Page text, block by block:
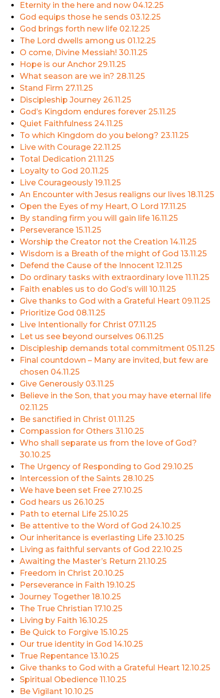
Eternity in the here and now 04.12.25
God equips those he sends 03.12.25
God brings forth new life 02.12.25
The Lord dwells among us 01.12.25
O come, Divine Messiah! 30.11.25
Hope is our Anchor 29.11.25
What season are we in? 28.11.25
Stand Firm 27.11.25
Discipleship Journey 26.11.25
God’s Kingdom endures forever 25.11.25
Quiet Faithfulness 24.11.25
To which Kingdom do you belong? 23.11.25
Live with Courage 22.11.25
Total Dedication 21.11.25
Loyalty to God 20.11.25
Live Courageously 19.11.25
An Encounter with Jesus realigns our lives 18.11.25
Open the Eyes of my Heart, O Lord 17.11.25
By standing firm you will gain life 16.11.25
Perseverance 15.11.25
Worship the Creator not the Creation 14.11.25
Wisdom is a Breath of the might of God 13.11.25
Defend the Cause of the Innocent 12.11.25
Do ordinary tasks with extraordinary love 11.11.25
Faith enables us to do God’s will 10.11.25
Give thanks to God with a Grateful Heart 09.11.25
Prioritize God 08.11.25
Live Intentionally for Christ 07.11.25
Let us see beyond ourselves 06.11.25
Discipleship demands total commitment 05.11.25
Final countdown – Many are invited, but few are
chosen 04.11.25
Give Generously 03.11.25
Believe in the Son, that you may have eternal life
02.11.25
Be sanctified in Christ 01.11.25
Compassion for Others 31.10.25
Who shall separate us from the love of God?
30.10.25
The Urgency of Responding to God 29.10.25
Intercession of the Saints 28.10.25
We have been set Free 27.10.25
God hears us 26.10.25
Path to eternal Life 25.10.25
Be attentive to the Word of God 24.10.25
Our inheritance is everlasting Life 23.10.25
Living as faithful servants of God 22.10.25
Awaiting the Master’s Return 21.10.25
Freedom in Christ 20.10.25
Perseverance in Faith 19.10.25
Journey Together 18.10.25
The True Christian 17.10.25
Living by Faith 16.10.25
Be Quick to Forgive 15.10.25
Our true identity in God 14.10.25
True Repentance 13.10.25
Give thanks to God with a Grateful Heart 12.10.25
Spiritual Obedience 11.10.25
Be Vigilant 10.10.25